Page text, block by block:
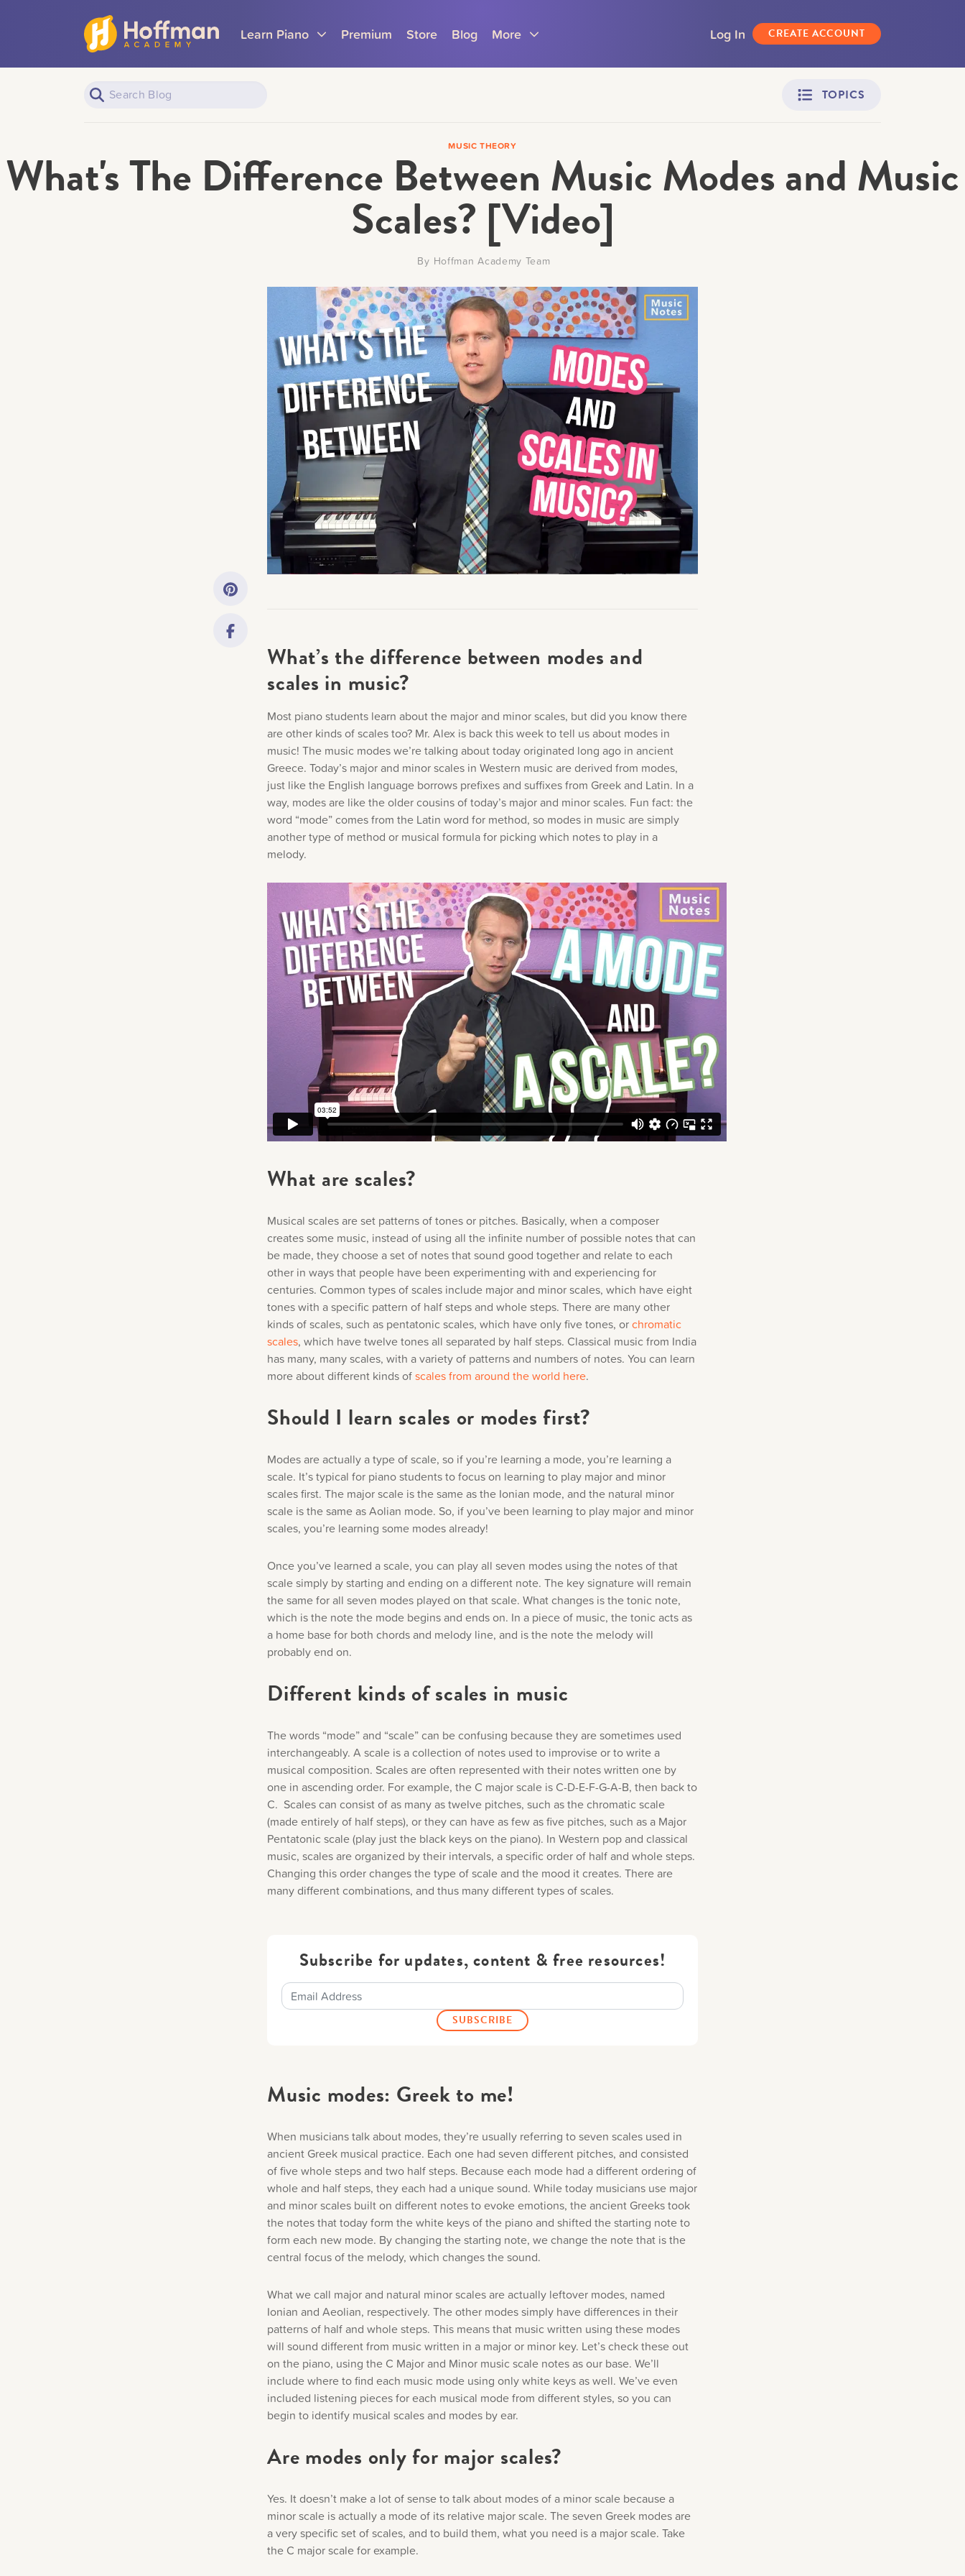
Learn Piano Premium Store Blog More Log In CREATE ACCOUNT
Sorry, you can't do that.
Only account owners can make purchases from the store. Log in with account owner credentials to
add this item to the cart.
LOG IN AS ACCOUNT OWNER
TOPICS
Teachers
Academy News Making Practice Fun
Artist Spotlights Music Theory
Popular Articles
MUSIC THEORY
What's The Difference Between Music Modes and Music
Scales? [Video]
By Hoffman Academy Team
What’s the difference between modes and
scales in music?
Most piano students learn about the major and minor scales, but did you know there
are other kinds of scales too? Mr. Alex is back this week to tell us about modes in
music! The music modes we’re talking about today originated long ago in ancient
Greece. Today’s major and minor scales in Western music are derived from modes,
just like the English language borrows prefixes and suffixes from Greek and Latin. In a
way, modes are like the older cousins of today’s major and minor scales. Fun fact: the
word “mode” comes from the Latin word for method, so modes in music are simply
another type of method or musical formula for picking which notes to play in a
melody.
What are scales?
Musical scales are set patterns of tones or pitches. Basically, when a composer
creates some music, instead of using all the infinite number of possible notes that can
be made, they choose a set of notes that sound good together and relate to each
other in ways that people have been experimenting with and experiencing for
centuries. Common types of scales include major and minor scales, which have eight
tones with a specific pattern of half steps and whole steps. There are many other
kinds of scales, such as pentatonic scales, which have only five tones, orchromatic
scales, which have twelve tones all separated by half steps. Classical music from India
has many, many scales, with a variety of patterns and numbers of notes. You can learn
more about different kinds ofscales from around the world here.
Should I learn scales or modes first?
Modes are actually a type of scale, so if you’re learning a mode, you’re learning a
scale. It’s typical for piano students to focus on learning to play major and minor
scales first. The major scale is the same as the Ionian mode, and the natural minor
scale is the same as Aolian mode. So, if you’ve been learning to play major and minor
scales, you’re learning some modes already!
Once you’ve learned a scale, you can play all seven modes using the notes of that
scale simply by starting and ending on a different note. The key signature will remain
the same for all seven modes played on that scale. What changes is the tonic note,
which is the note the mode begins and ends on. In a piece of music, the tonic acts as
a home base for both chords and melody line, and is the note the melody will
probably end on.
Different kinds of scales in music
The words “mode” and “scale” can be confusing because they are sometimes used
interchangeably. A scale is a collection of notes used to improvise or to write a
musical composition. Scales are often represented with their notes written one by
one in ascending order. For example, the C major scale is C-D-E-F-G-A-B, then back to
C. Scales can consist of as many as twelve pitches, such as the chromatic scale
(made entirely of half steps), or they can have as few as five pitches, such as a Major
Pentatonic scale (play just the black keys on the piano). In Western pop and classical
music, scales are organized by their intervals, a specific order of half and whole steps.
Changing this order changes the type of scale and the mood it creates. There are
many different combinations, and thus many different types of scales.
Subscribe for updates, content & free resources!
Music modes: Greek to me!
When musicians talk about modes, they’re usually referring to seven scales used in
ancient Greek musical practice. Each one had seven different pitches, and consisted
of five whole steps and two half steps. Because each mode had a different ordering of
whole and half steps, they each had a unique sound. While today musicians use major
and minor scales built on different notes to evoke emotions, the ancient Greeks took
the notes that today form the white keys of the piano and shifted the starting note to
form each new mode. By changing the starting note, we change the note that is the
central focus of the melody, which changes the sound.
What we call major and natural minor scales are actually leftover modes, named
Ionian and Aeolian, respectively. The other modes simply have differences in their
patterns of half and whole steps. This means that music written using these modes
will sound different from music written in a major or minor key. Let’s check these out
on the piano, using the C Major and Minor music scale notes as our base. We’ll
include where to find each music mode using only white keys as well. We’ve even
included listening pieces for each musical mode from different styles, so you can
begin to identify musical scales and modes by ear.
Are modes only for major scales?
Yes. It doesn’t make a lot of sense to talk about modes of a minor scale because a
minor scale is actually a mode of its relative major scale. The seven Greek modes are
a very specific set of scales, and to build them, what you need is a major scale. Take
the C major scale for example.